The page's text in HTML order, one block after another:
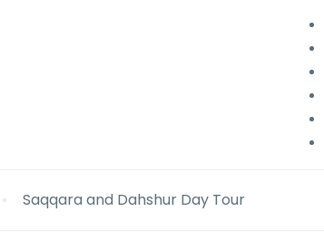
Saqqara and Dahshur Day Tour